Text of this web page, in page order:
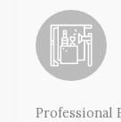
Professional